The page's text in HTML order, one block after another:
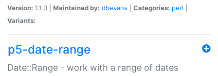
Version: 1.1.0 | Maintained by: dbevans Categories: perl
Variants:
p5-date-range
Date::Range - work with a range of dates